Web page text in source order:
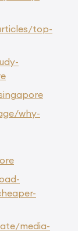
top-
why-
media-